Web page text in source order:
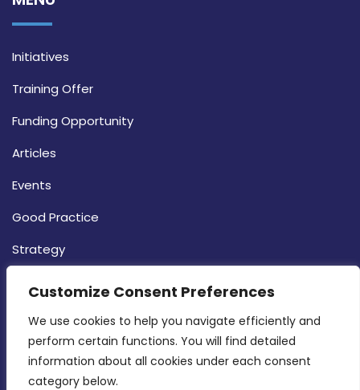
Customize Consent Preferences
We use cookies to help you navigate efficiently and
perform certain functions. You will find detailed
information about all cookies under each consent
category below.
Initiatives
Training Offer
Funding Opportunity
Articles
Events
Good Practice
Strategy
MDIA, Twenty20 Business Centre, Triq l-
Intornjatur, Zone 3, Central Business District,
Birkirkara, CBD 3050